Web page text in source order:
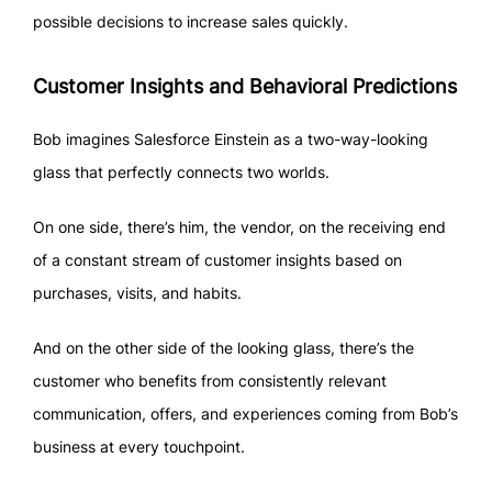
possible decisions to increase sales quickly.
Customer Insights and Behavioral Predictions
Bob imagines Salesforce Einstein as a two-way-looking
glass that perfectly connects two worlds.
On one side, there’s him, the vendor, on the receiving end
of a constant stream of customer insights based on
purchases, visits, and habits.
And on the other side of the looking glass, there’s the
customer who benefits from consistently relevant
communication, offers, and experiences coming from Bob’s
business at every touchpoint.